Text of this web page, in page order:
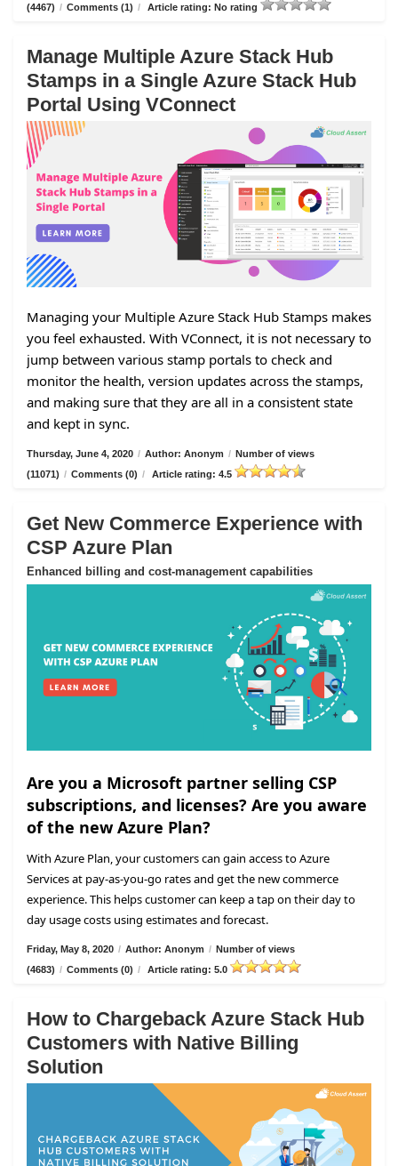
(4467) / Comments (1) / Article rating: No rating
Manage Multiple Azure Stack Hub
Stamps in a Single Azure Stack Hub
Portal Using VConnect
Managing your Multiple Azure Stack Hub Stamps makes
you feel exhausted. With VConnect, it is not necessary to
jump between various stamp portals to check and
monitor the health, version updates across the stamps,
and making sure that they are all in a consistent state
and kept in sync.
Thursday, June 4, 2020 / Author: Anonym / Number of views
(11071) / Comments (0) / Article rating: 4.5
Get New Commerce Experience with
CSP Azure Plan
Enhanced billing and cost-management capabilities
Are you a Microsoft partner selling CSP
subscriptions, and licenses? Are you aware
of the new Azure Plan?
With Azure Plan, your customers can gain access to Azure
Services at pay-as-you-go rates and get the new commerce
experience. This helps customer can keep a tap on their day to
day usage costs using estimates and forecast.
Friday, May 8, 2020 / Author: Anonym / Number of views
(4683) / Comments (0) / Article rating: 5.0
How to Chargeback Azure Stack Hub
Customers with Native Billing
Solution